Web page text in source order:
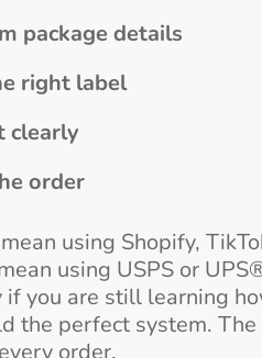
package details
right label
clearly
order
using Shopify,
using USPS or
if you are still learning
the perfect system.
order.